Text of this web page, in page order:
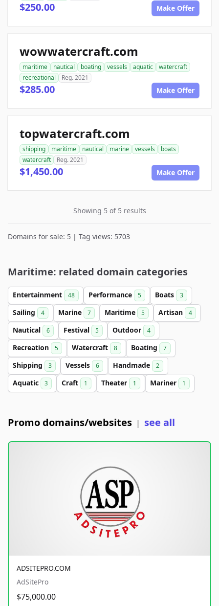
$250.00 Make Offer
wowwatercraft.com
maritime nautical boating vessels aquatic
watercraft
recreational
Reg. 2021
$285.00 Make Offer
topwatercraft.com
shipping maritime nautical marine vessels
boats
watercraft
Reg. 2021
$1,450.00 Make Offer
Showing 5 of 5 results
Domains for sale: 5 | Tag views: 5703
Maritime: related domain categories
Entertainment 48 Performance 5 Boats 3
Sailing 4 Marine 7 Maritime 5 Artisan 4
Nautical 6 Festival 5 Outdoor 4
Recreation 5 Watercraft 8 Boating 7
Shipping 3 Vessels 6 Handmade 2
Aquatic 3 Craft 1 Theater 1 Mariner 1
Promo domains/websites | see all
ADSITEPRO.COM
AdSitePro
$75,000.00